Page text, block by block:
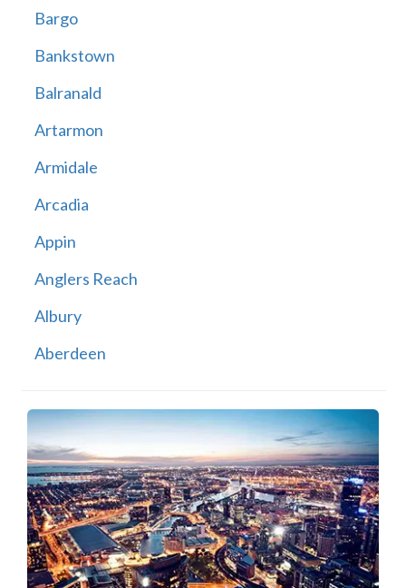
Bargo
Bankstown
Balranald
Artarmon
Armidale
Arcadia
Appin
Anglers Reach
Albury
Aberdeen